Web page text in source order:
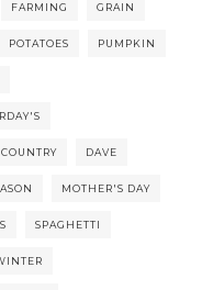
FARMING GRAIN
POTATOES PUMPKIN
DAVE
MOTHER'S DAY
SPAGHETTI